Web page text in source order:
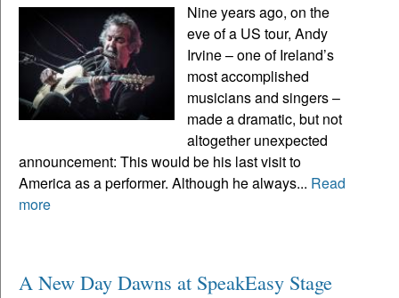
Nine years ago, on the
eve of a US tour, Andy
Irvine – one of Ireland’s
most accomplished
musicians and singers –
made a dramatic, but not
altogether unexpected
announcement: This would be his last visit to
America as a performer. Although he always... Read
more
A New Day Dawns at SpeakEasy Stage